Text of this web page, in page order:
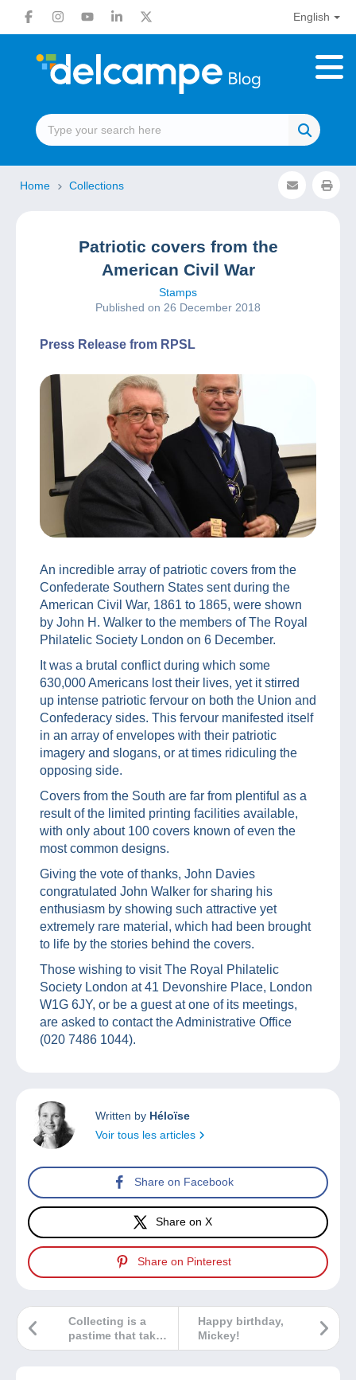
English
Home Collections
Patriotic covers from the
American Civil War
Stamps
Published on 26 December 2018
Press Release from RPSL
An incredible array of patriotic covers from the
Confederate Southern States sent during the
American Civil War, 1861 to 1865, were shown
by John H. Walker to the members of The Royal
Philatelic Society London on 6 December.
It was a brutal conflict during which some
630,000 Americans lost their lives, yet it stirred
up intense patriotic fervour on both the Union and
Confederacy sides. This fervour manifested itself
in an array of envelopes with their patriotic
imagery and slogans, or at times ridiculing the
opposing side.
Covers from the South are far from plentiful as a
result of the limited printing facilities available,
with only about 100 covers known of even the
most common designs.
Giving the vote of thanks, John Davies
congratulated John Walker for sharing his
enthusiasm by showing such attractive yet
extremely rare material, which had been brought
to life by the stories behind the covers.
Those wishing to visit The Royal Philatelic
Society London at 41 Devonshire Place, London
W1G 6JY, or be a guest at one of its meetings,
are asked to contact the Administrative Office
(020 7486 1044).
Written by Héloïse
Voir tous les articles
Share on Facebook
Share on X
Share on Pinterest
Happy birthday,
Mickey!
Collecting is a
pastime that takes
time. How do you